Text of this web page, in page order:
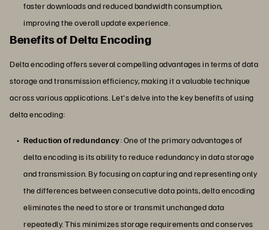
faster downloads and reduced bandwidth consumption,
improving the overall update experience.
Benefits of Delta Encoding
Delta encoding offers several compelling advantages in terms of data
storage and transmission efficiency, making it a valuable technique
across various applications. Let's delve into the key benefits of using
delta encoding:
Reduction of redundancy: One of the primary advantages of
delta encoding is its ability to reduce redundancy in data storage
and transmission. By focusing on capturing and representing only
the differences between consecutive data points, delta encoding
eliminates the need to store or transmit unchanged data
repeatedly. This minimizes storage requirements and conserves